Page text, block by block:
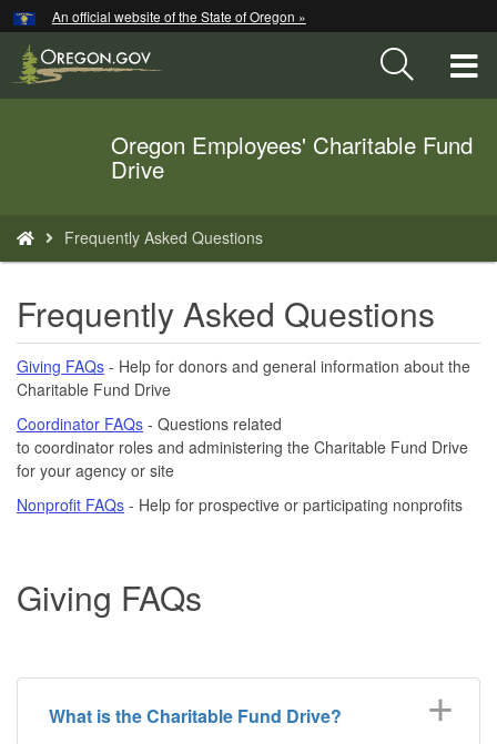
Skip
to
main
An official website of the State of Oregon »
Oregon Employees' Charitable Fund
Drive
are
here:
Frequently Asked Questions
Frequently Asked Questions
Giving FAQs - Help for donors and general information about the
Charitable Fund Drive
Coordinator FAQs - Questions related
to coordinator roles and administering the Charitable Fund Drive
for your agency or site
Nonprofit FAQs - Help for prospective or participating nonprofits
Giving FAQs
What is the Charitable Fund Drive?
Hidden Submit